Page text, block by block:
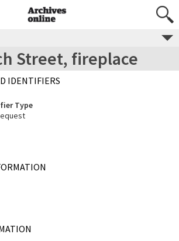
Street, fireplace
IDENTIFIERS
Type